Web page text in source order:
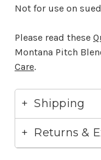
Not for use on
Please read these
Montana Pitch
Care.
Shipping
Returns &